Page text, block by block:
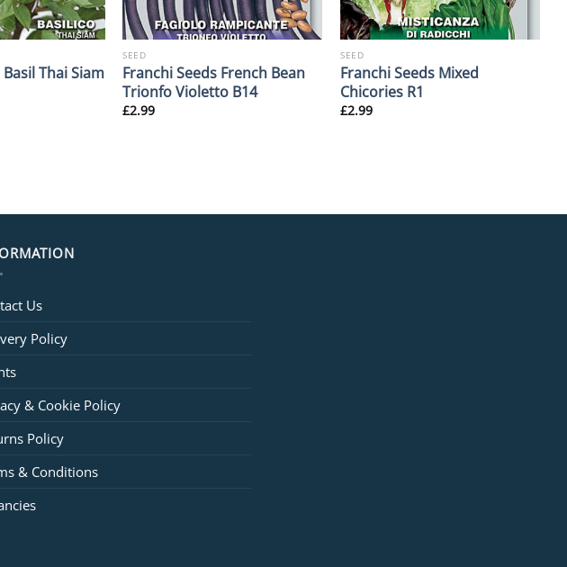
Thai Siam
SEED
Franchi Seeds French Bean
Trionfo Violetto B14
£2.99
SEED
Franchi Seeds Mixed
Chicories R1
£2.99
Us
Policy
& Cookie Policy
Policy
& Conditions